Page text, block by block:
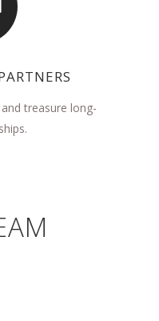
treasure long-